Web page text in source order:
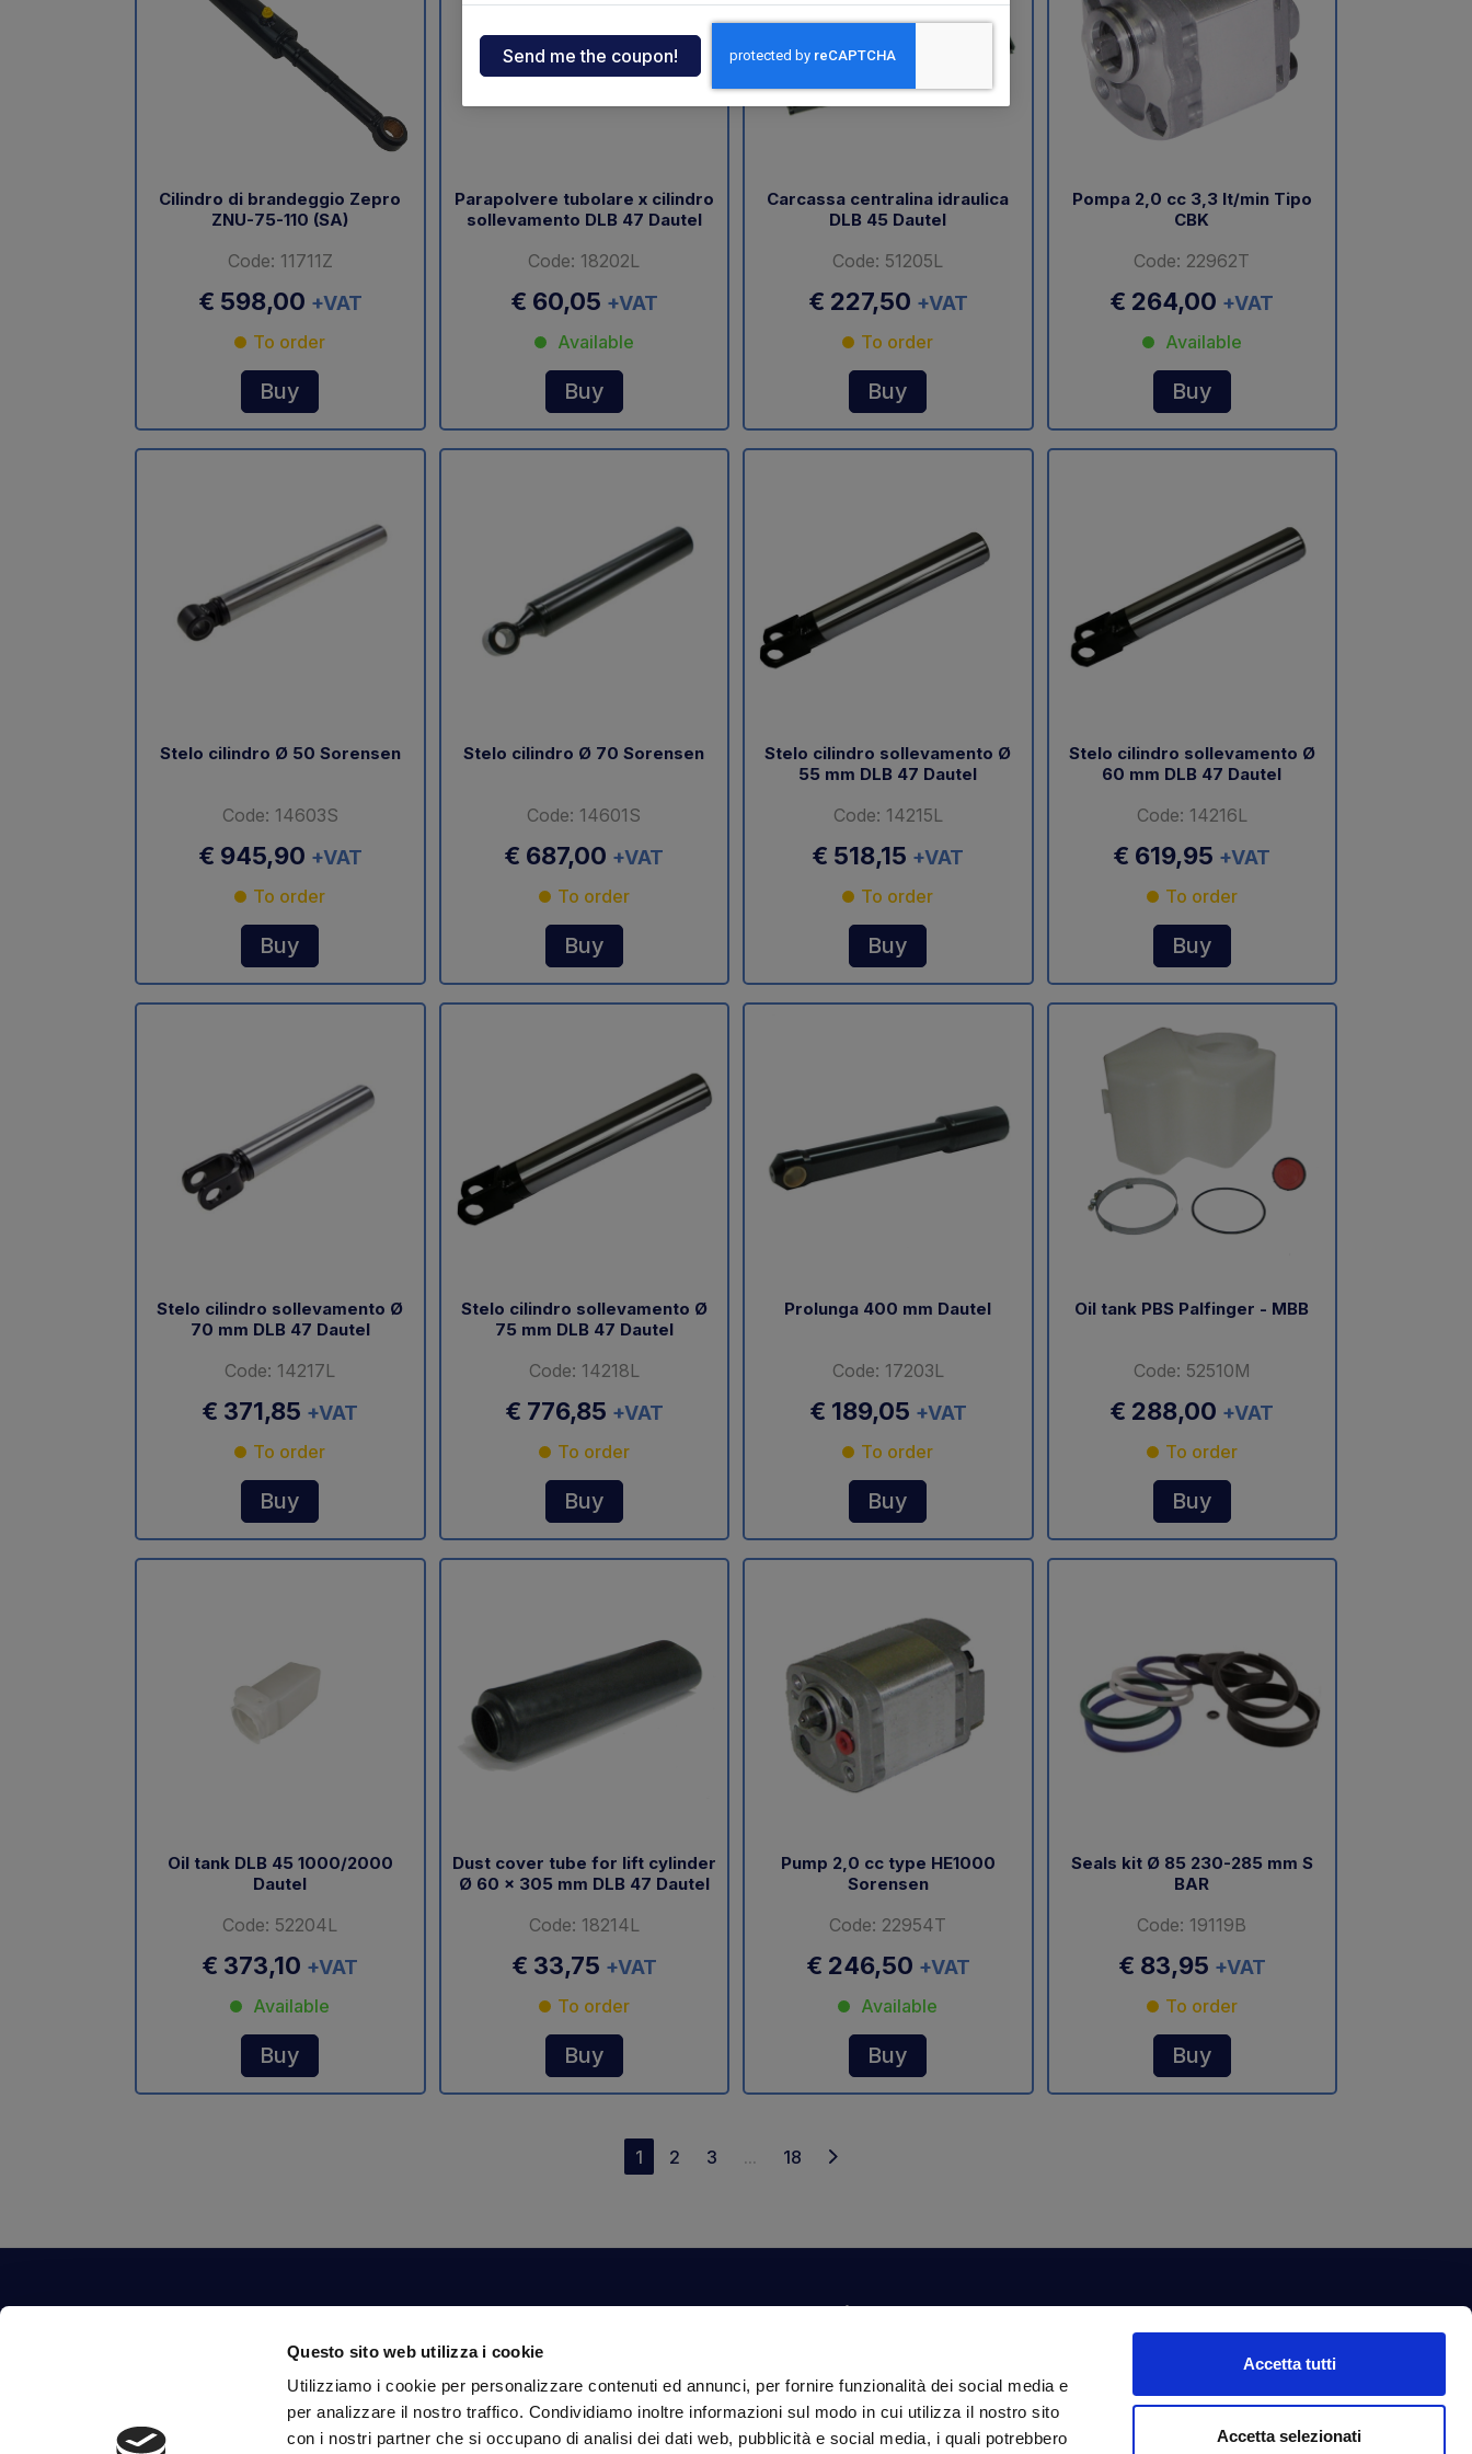
Questo sito web utilizza i cookie
Utilizziamo i cookie per personalizzare contenuti ed annunci, per fornire funzionalità dei social media e
per analizzare il nostro traffico. Condividiamo inoltre informazioni sul modo in cui utilizza il nostro sito
con i nostri partner che si occupano di analisi dei dati web, pubblicità e social media, i quali potrebbero
Accetta tutti
Accetta selezionati
Powerpack
spare parts drawings
Elefantcar
Palfinger
Cilindro di brandeggio Zepro
ZNU-75-110 (SA)
Code: 11711Z
€ 598,00 +VAT
To order
Buy
Parapolvere tubolare x cilindro
sollevamento DLB 47 Dautel
Code: 18202L
€ 60,05 +VAT
Available
Buy
Carcassa centralina idraulica
DLB 45 Dautel
Code: 51205L
€ 227,50 +VAT
To order
Buy
Pompa 2,0 cc 3,3 lt/min Tipo
CBK
Code: 22962T
€ 264,00 +VAT
Available
Buy
Stelo cilindro Ø 50 Sorensen
Code: 14603S
€ 945,90 +VAT
To order
Buy
Stelo cilindro Ø 70 Sorensen
Code: 14601S
€ 687,00 +VAT
To order
Buy
Stelo cilindro sollevamento Ø
55 mm DLB 47 Dautel
Code: 14215L
€ 518,15 +VAT
To order
Buy
Stelo cilindro sollevamento Ø
60 mm DLB 47 Dautel
Code: 14216L
€ 619,95 +VAT
To order
Buy
Stelo cilindro sollevamento Ø
70 mm DLB 47 Dautel
Code: 14217L
€ 371,85 +VAT
To order
Buy
Stelo cilindro sollevamento Ø
75 mm DLB 47 Dautel
Code: 14218L
€ 776,85 +VAT
To order
Buy
Prolunga 400 mm Dautel
Code: 17203L
€ 189,05 +VAT
To order
Buy
Oil tank PBS Palfinger - MBB
Code: 52510M
€ 288,00 +VAT
To order
Buy
Oil tank DLB 45 1000/2000
Dautel
Code: 52204L
€ 373,10 +VAT
Available
Buy
Dust cover tube for lift cylinder
Ø 60 x 305 mm DLB 47 Dautel
Code: 18214L
€ 33,75 +VAT
To order
Buy
Pump 2,0 cc type HE1000
Sorensen
Code: 22954T
€ 246,50 +VAT
Available
Buy
Seals kit Ø 85 230-285 mm S
BAR
Code: 19119B
€ 83,95 +VAT
To order
Buy
1 2 3 ... 18
Contact Us
mailinfo@mirsponde.it
Your account
Orders
Personal Information
Information
Terms and Conditions
Payments
Newsletter
Subscribe to our newsletter to get fantastic
exclusive benefits just for you.
Email Address Subscribe